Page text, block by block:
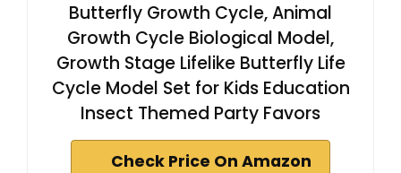
Butterfly Growth Cycle, Animal
Growth Cycle Biological Model,
Growth Stage Lifelike Butterfly Life
Cycle Model Set for Kids Education
Insect Themed Party Favors
Check Price On Amazon